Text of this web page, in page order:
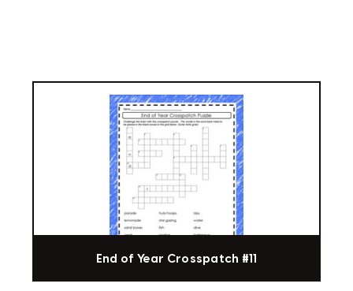
End of Year Crosspatch #11